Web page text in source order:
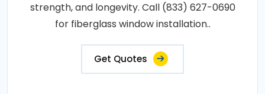
strength, and longevity. Call (833) 627-0690
for fiberglass window installation..
Get Quotes